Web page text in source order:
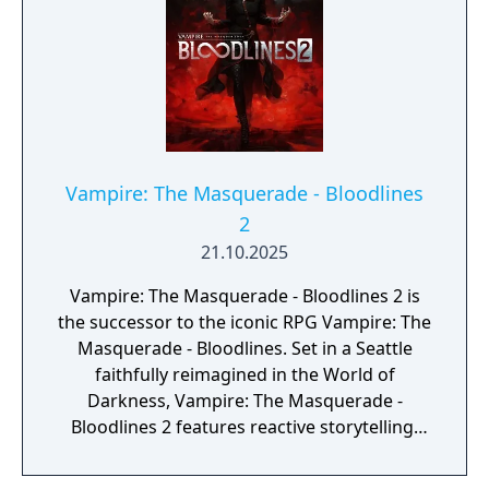
Vampire: The Masquerade - Bloodlines
2
21.10.2025
Vampire: The Masquerade - Bloodlines 2 is
the successor to the iconic RPG Vampire: The
Masquerade - Bloodlines. Set in a Seattle
faithfully reimagined in the World of
Darkness, Vampire: The Masquerade -
Bloodlines 2 features reactive storytelling,
characters with their own hidden motives.